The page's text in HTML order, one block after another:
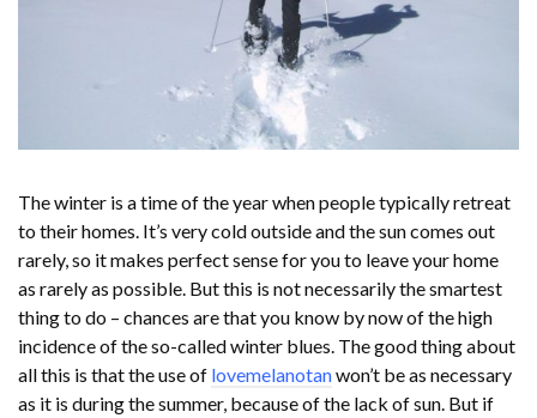
The winter is a time of the year when people typically retreat
to their homes. It’s very cold outside and the sun comes out
rarely, so it makes perfect sense for you to leave your home
as rarely as possible. But this is not necessarily the smartest
thing to do – chances are that you know by now of the high
incidence of the so-called winter blues. The good thing about
all this is that the use of lovemelanotanwon’t be as necessary
as it is during the summer, because of the lack of sun. But if